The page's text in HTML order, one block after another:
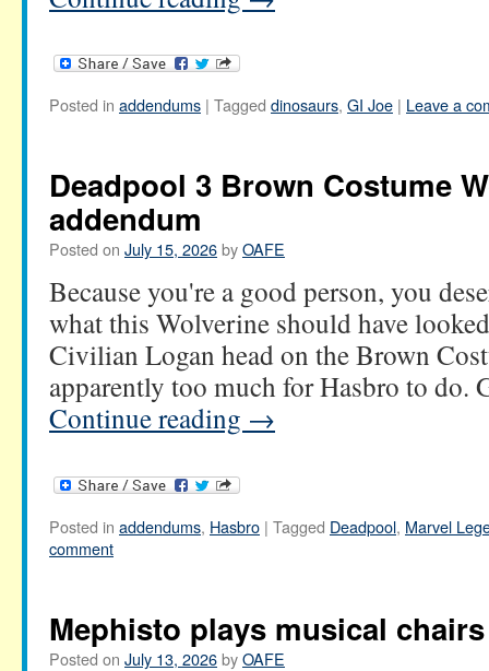
Posted in addendums | Tagged dinosaurs, GI Joe | Leave a
Deadpool 3 Brown Costume
addendum
Posted on July 15, 2026byOAFE
Because you're a good person, you
what this Wolverine should have
Civilian Logan head on the Brown
apparently too much for Hasbro to
Continue reading →
Posted in addendums, Hasbro | Tagged Deadpool, Marvel
comment
Mephisto plays musical chairs
Posted on July 13, 2026byOAFE